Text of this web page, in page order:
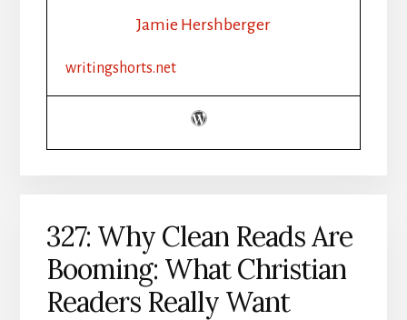
Jamie Hershberger
writingshorts.net
327: Why Clean Reads Are
Booming: What Christian
Readers Really Want